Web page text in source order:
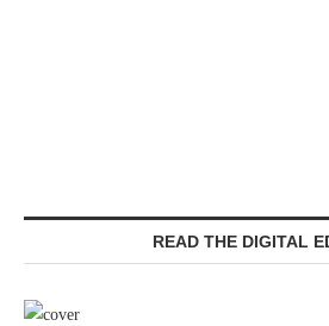
READ THE DIGITAL